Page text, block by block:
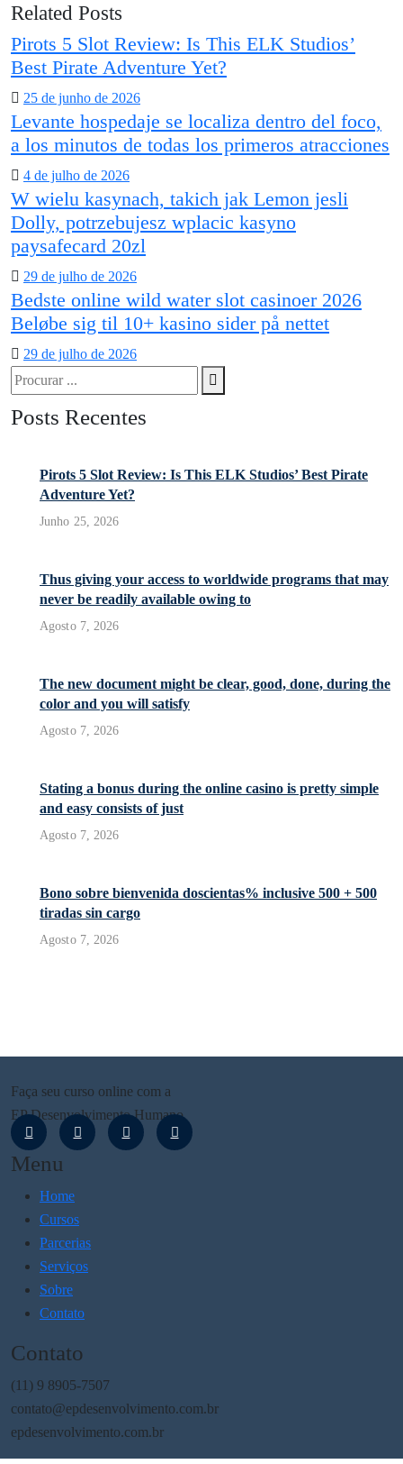
Related Posts
Pirots 5 Slot Review: Is This ELK Studios’
Best Pirate Adventure Yet?
Posted
on
25 de junho de 2026
Levante hospedaje se localiza dentro del foco,
a los minutos de todas los primeros atracciones
Posted
on
4 de julho de 2026
W wielu kasynach, takich jak Lemon jesli
Dolly, potrzebujesz wplacic kasyno
paysafecard 20zl
Posted
on
29 de julho de 2026
Bedste online wild water slot casinoer 2026
Beløbe sig til 10+ kasino sider på nettet
Posted
on
29 de julho de 2026
Procurar
por:
Procura
Posts Recentes
Pirots 5 Slot Review: Is This ELK Studios’ Best Pirate
Adventure Yet?
Junho 25, 2026
Thus giving your access to worldwide programs that may
never be readily available owing to
Agosto 7, 2026
The new document might be clear, good, done, during the
color and you will satisfy
Agosto 7, 2026
Stating a bonus during the online casino is pretty simple
and easy consists of just
Agosto 7, 2026
Bono sobre bienvenida doscientas% inclusive 500 + 500
tiradas sin cargo
Agosto 7, 2026
Faça seu curso online com a
EP Desenvolvimento Humano
Menu
Home
Cursos
Parcerias
Serviços
Sobre
Contato
Contato
(11) 9 8905-7507
contato@epdesenvolvimento.com.br
epdesenvolvimento.com.br